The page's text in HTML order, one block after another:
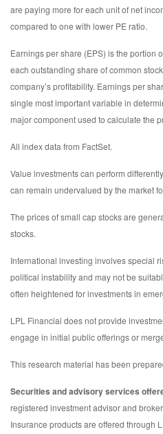
are paying more for each unit of net
compared to one with lower PE ratio.
Earnings per share (EPS) is the portion
each outstanding share of common
company’s profitability. Earnings per
single most important variable in
major component used to calculate the
All index data from FactSet.
Value investments can perform
can remain undervalued by the market
The prices of small cap stocks are
stocks.
International investing involves special
political instability and may not be
often heightened for investments in
LPL Financial does not provide
engage in initial public offerings or
This research material has been
Securities and advisory services
registered investment advisor and
Insurance products are offered through